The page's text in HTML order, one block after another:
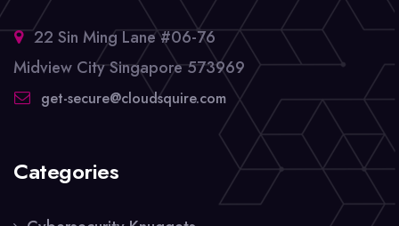
22 Sin Ming Lane #06-76
Midview City Singapore 573969
get-secure@cloudsquire.com
Categories